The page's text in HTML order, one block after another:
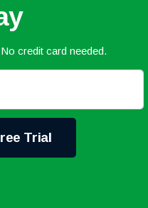
credit card needed.
Trial